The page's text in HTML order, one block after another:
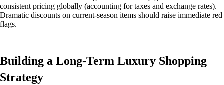
consistent pricing globally (accounting for taxes and exchange rates).
Dramatic discounts on current-season items should raise immediate red
flags.
Building a Long-Term Luxury Shopping
Strategy